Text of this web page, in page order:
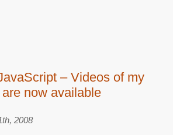
– Videos of my
now available
2008